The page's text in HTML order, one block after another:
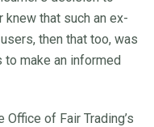
knew that such an ex-
then that too, was
make an informed
of Fair Trading’s